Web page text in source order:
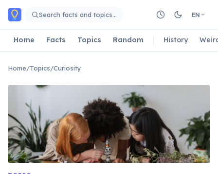
Skip to main content
Search facts and topics… EN
Home Facts Topics Random History
Home/Topics/Curiosity